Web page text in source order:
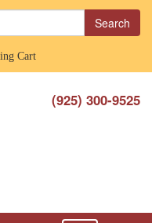
Search
Cart
(925) 300-9525